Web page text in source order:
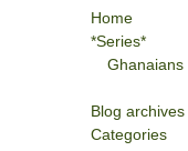
Home
*Series*
Ghanaians
Blog archives
Categories